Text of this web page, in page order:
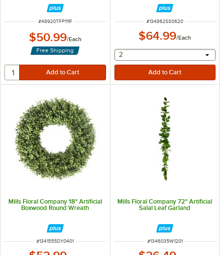
ITEM NUMBER
#48920TFP111F
$50.99/Each
Free Shipping
ITEM NUMBER
#134862SS0620
$64.99/Each
selecting other will
2
Mills Floral Company 18" Artificial
Boxwood Round Wreath
ITEM NUMBER
#1341555DY0401
Mills Floral Company 72" Artificial
Salal Leaf Garland
ITEM NUMBER
#1346035W1201